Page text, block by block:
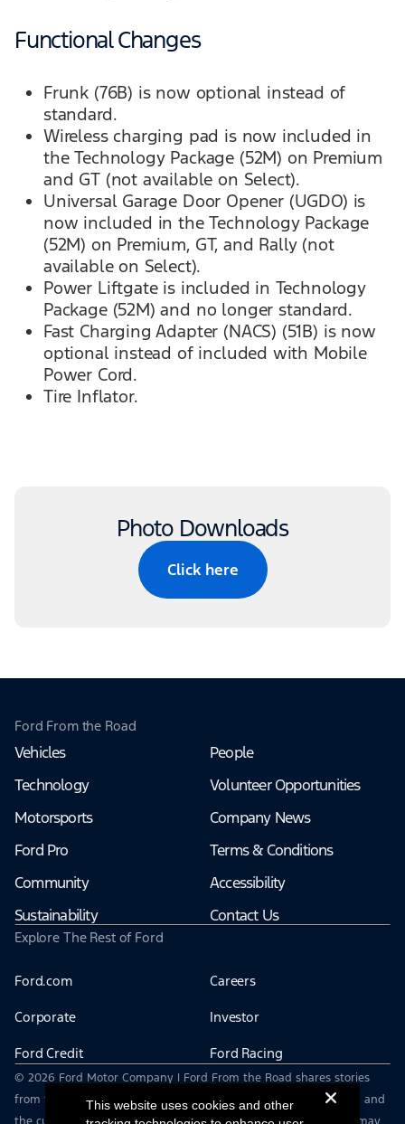
Functional Changes
Frunk (76B) is now optional instead of
standard.
Wireless charging pad is now included in
the Technology Package (52M) on Premium
and GT (not available on Select).
Universal Garage Door Opener (UGDO) is
now included in the Technology Package
(52M) on Premium, GT, and Rally (not
available on Select).
Power Liftgate is included in Technology
Package (52M) and no longer standard.
Fast Charging Adapter (NACS) (51B) is now
optional instead of included with Mobile
Power Cord.
Tire Inflator.
Photo Downloads
Click here
Ford From the Road
Vehicles
Technology
Motorsports
Ford Pro
Community
Sustainability
People
Volunteer Opportunities
Company News
Terms & Conditions
Accessibility
Contact Us
Explore The Rest of Ford
Ford.com Careers
Corporate Investor
Ford Credit Ford Racing
© 2026 Ford Motor Company | Ford From the Road shares stories
from the road — featuring real drivers, adventures, off-roading, and
This website uses cookies and other